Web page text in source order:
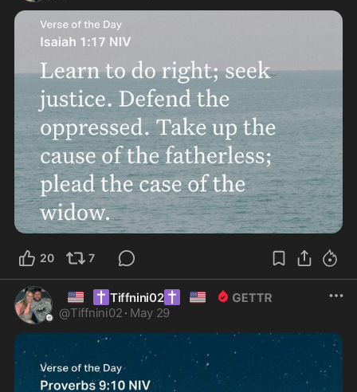
20 7
🇺🇸 ✝️ Tiffnini02 ✝️ 🇺🇸
@Tiffnini02 · May 29